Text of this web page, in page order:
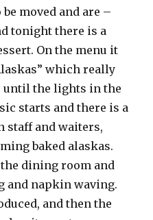
moved and are –
tonight there is a
On the menu it
which really
until the lights in the
starts and there is a
staff and waiters,
baked alaskas.
dining room and
and napkin waving.
and then the